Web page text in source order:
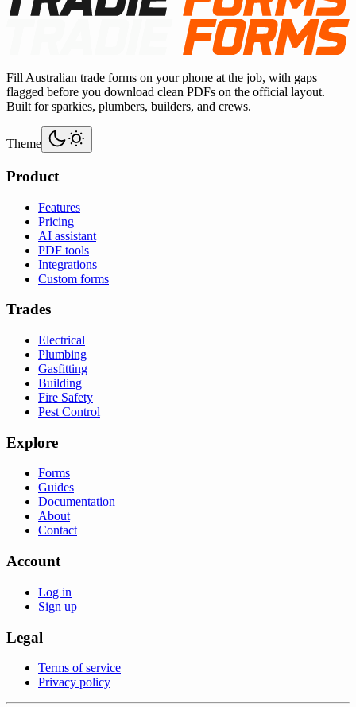
Fill Australian trade forms on your phone at the job, with gaps
flagged before you download clean PDFs on the official layout.
Built for sparkies, plumbers, builders, and crews.
Theme
Product
Features
Pricing
AI assistant
PDF tools
Integrations
Custom forms
Trades
Electrical
Plumbing
Gasfitting
Building
Fire Safety
Pest Control
Explore
Forms
Guides
Documentation
About
Contact
Account
Log in
Sign up
Legal
Terms of service
Privacy policy